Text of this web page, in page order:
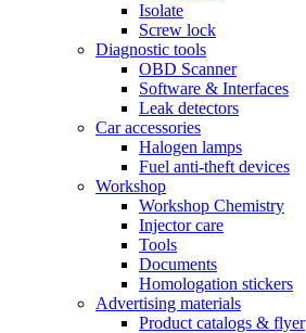
Isolate
Screw lock
Diagnostic tools
OBD Scanner
Software & Interfaces
Leak detectors
Car accessories
Halogen lamps
Fuel anti-theft devices
Workshop
Workshop Chemistry
Injector care
Tools
Documents
Homologation stickers
Advertising materials
Product catalogs & flyer